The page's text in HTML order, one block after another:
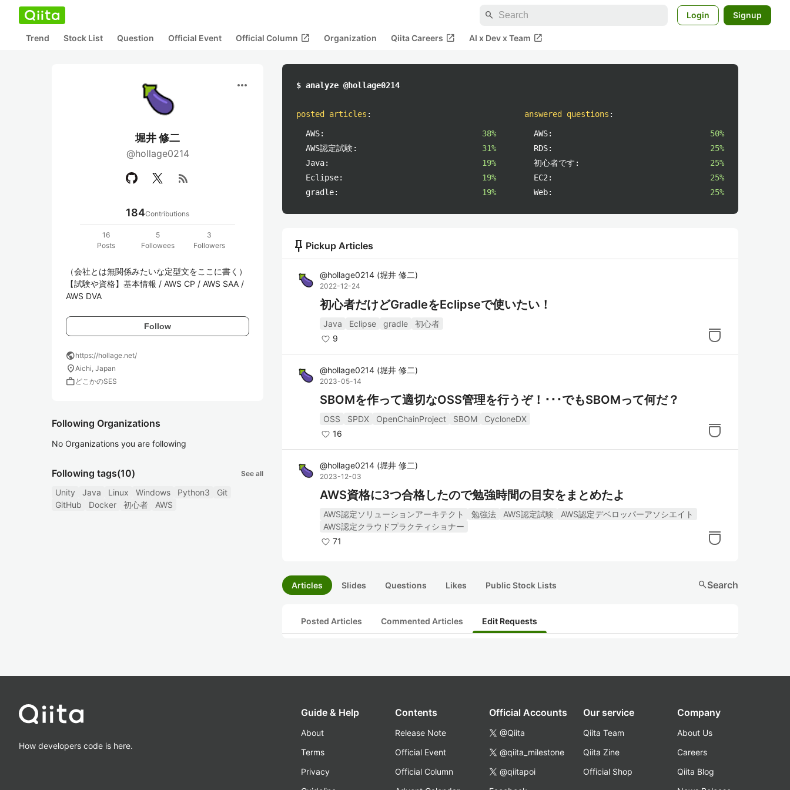
search Login Signup
Trend Stock List Question Official Event Official Column open_in_new Organization Qiita Careers open_in_new AI x Dev x Team open_in_new
more_horiz
堀井 修二
@hollage0214
rss_feed
184Contributions
16
Posts
5
Followees
3
Followers
（会社とは無関係みたいな定型文をここに書く）
【試験や資格】基本情報 / AWS CP / AWS SAA /
AWS DVA
Follow
publichttps://hollage.net/
location_onAichi, Japan
work どこかのSES
Following Organizations
No Organizations you are following
Following tags(10) See all
Unity Java Linux Windows Python3
Git
GitHub
Docker 初心者 AWS
$ analyze @hollage0214
posted articles :
AWS:
38%
AWS認定試験:
31%
Java:
19%
Eclipse:
19%
gradle:
19%
answered questions :
AWS:
50%
RDS:
25%
初心者です:
25%
EC2:
25%
Web:
25%
push_pin Pickup Articles
@hollage0214 (堀井 修二)
2022-12-24
初心者だけどGradleをEclipseで使いたい！
Java Eclipse gradle
初心者
9
@hollage0214 (堀井 修二)
2023-05-14
SBOMを作って適切なOSS管理を行うぞ！･･･でもSBOMって何だ？
OSS SPDX OpenChainProject SBOM
CycloneDX
16
@hollage0214 (堀井 修二)
2023-12-03
AWS資格に3つ合格したので勉強時間の目安をまとめたよ
AWS認定ソリューションアーキテクト 勉強法 AWS認定試験
AWS認定デベロッパーアソシエイト
AWS認定クラウドプラクティショナー
71
Articles Slides Questions Likes Public Stock Lists searchSearch
Posted Articles Commented Articles Edit Requests
How developers code is here.
Guide & Help
About
Terms
Privacy
Contents
Release Note
Official Event
Official Column
Official Accounts
@Qiita
@qiita_milestone
@qiitapoi
Our service
Qiita Team
Qiita Zine
Official Shop
Company
About Us
Careers
Qiita Blog